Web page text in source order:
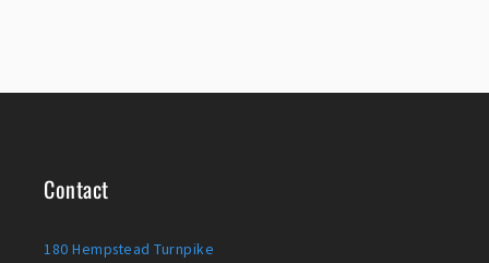
Contact
180 Hempstead Turnpike